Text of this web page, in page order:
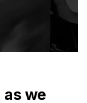
we